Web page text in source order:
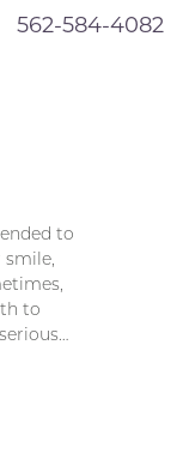
562-584-4082
to
smile,
to